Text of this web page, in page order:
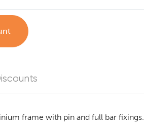
frame with pin and full bar fixings.